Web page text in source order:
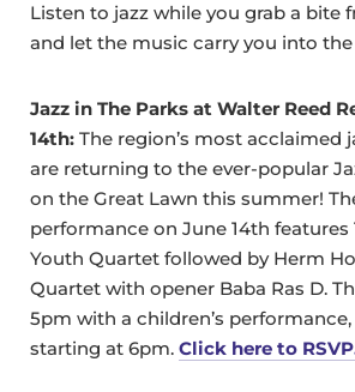
Listen to jazz while you grab a bite
and let the music carry you into the
Jazz in The Parks at Walter Reed
14th: The region’s most acclaimed
are returning to the ever-popular
on the Great Lawn this summer!
performance on June 14th features
Youth Quartet followed by Herm
Quartet with opener Baba Ras D.
5pm with a children’s
starting at 6pm. Click here to